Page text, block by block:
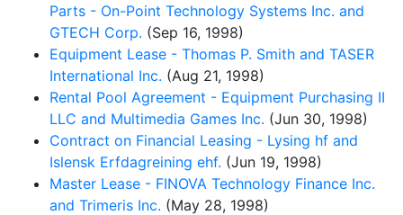
Parts - On-Point Technology Systems Inc. and
GTECH Corp. (Sep 16, 1998)
Equipment Lease - Thomas P. Smith and TASER
International Inc. (Aug 21, 1998)
Rental Pool Agreement - Equipment Purchasing II
LLC and Multimedia Games Inc. (Jun 30, 1998)
Contract on Financial Leasing - Lysing hf and
Islensk Erfdagreining ehf. (Jun 19, 1998)
Master Lease - FINOVA Technology Finance Inc.
and Trimeris Inc. (May 28, 1998)